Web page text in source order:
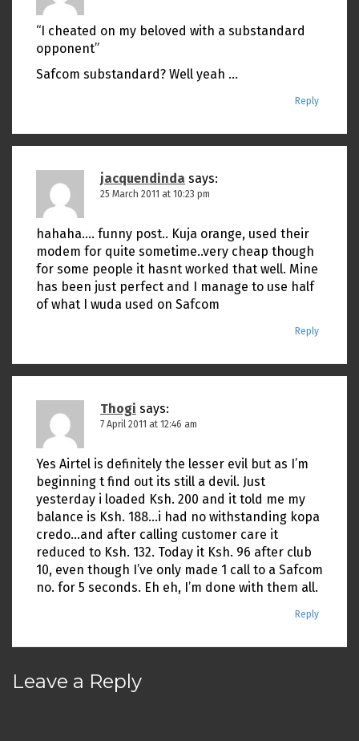
“I cheated on my beloved with a substandard
opponent”
Safcom substandard? Well yeah …
Reply
jacquendinda says:
25 March 2011 at 10:23 pm
hahaha…. funny post.. Kuja orange, used their
modem for quite sometime..very cheap though
for some people it hasnt worked that well. Mine
has been just perfect and I manage to use half
of what I wuda used on Safcom
Reply
Thogi says:
7 April 2011 at 12:46 am
Yes Airtel is definitely the lesser evil but as I’m
beginning t find out its still a devil. Just
yesterday i loaded Ksh. 200 and it told me my
balance is Ksh. 188…i had no withstanding kopa
credo…and after calling customer care it
reduced to Ksh. 132. Today it Ksh. 96 after club
10, even though I’ve only made 1 call to a Safcom
no. for 5 seconds. Eh eh, I’m done with them all.
Reply
Leave a Reply